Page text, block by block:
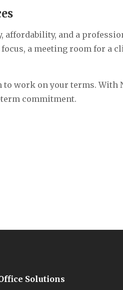
affordability, and a
a meeting room for a
to work on your terms. With
commitment.‍
Solutions